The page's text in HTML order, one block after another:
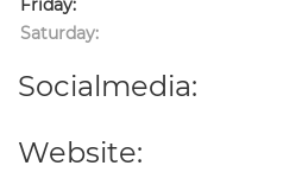
Friday:
Saturday:
Socialmedia:
Website: